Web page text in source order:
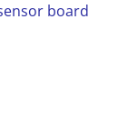
board